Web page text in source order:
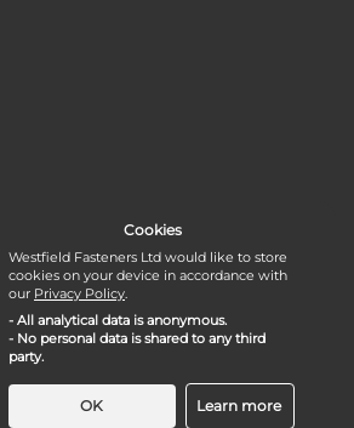
Cookies
Westfield Fasteners Ltd would like to store
cookies on your device in accordance with
our Privacy Policy.
- All analytical data is anonymous.
- No personal data is shared to any third
party.
OK Learn more